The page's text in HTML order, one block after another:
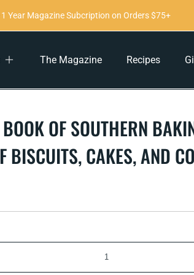
Year Magazine Subcription on Orders $75+
The Magazine Recipes
OF SOUTHERN
BISCUITS, CAKES, AND